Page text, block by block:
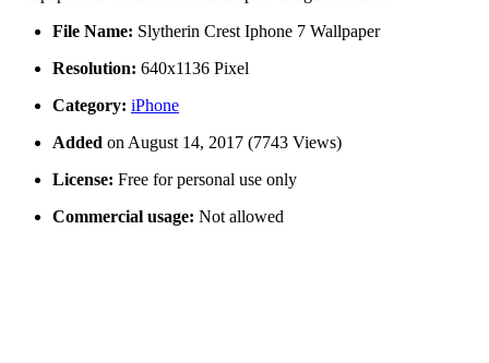
File Name: Slytherin Crest Iphone 7 Wallpaper
Resolution: 640x1136 Pixel
Category: iPhone
Added on August 14, 2017 (7743 Views)
License: Free for personal use only
Commercial usage: Not allowed